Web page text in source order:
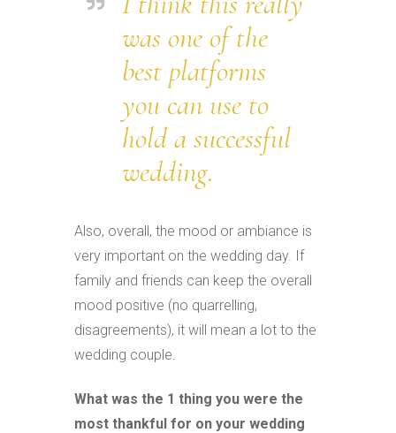
was one of the
best platforms
you can use to
hold a successful
wedding.
Also, overall, the mood or ambiance is
very important on the wedding day. If
family and friends can keep the overall
mood positive (no quarrelling,
disagreements), it will mean a lot to the
wedding couple.
What was the 1 thing you were the
most thankful for on your wedding